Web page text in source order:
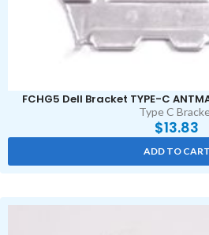
FCHG5 Dell Bracket TYPE-C
Type C
$13.83
ADD TO CART